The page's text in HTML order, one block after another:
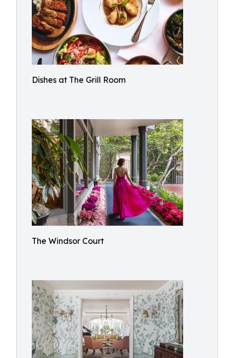
Dishes at The Grill Room
The Windsor Court